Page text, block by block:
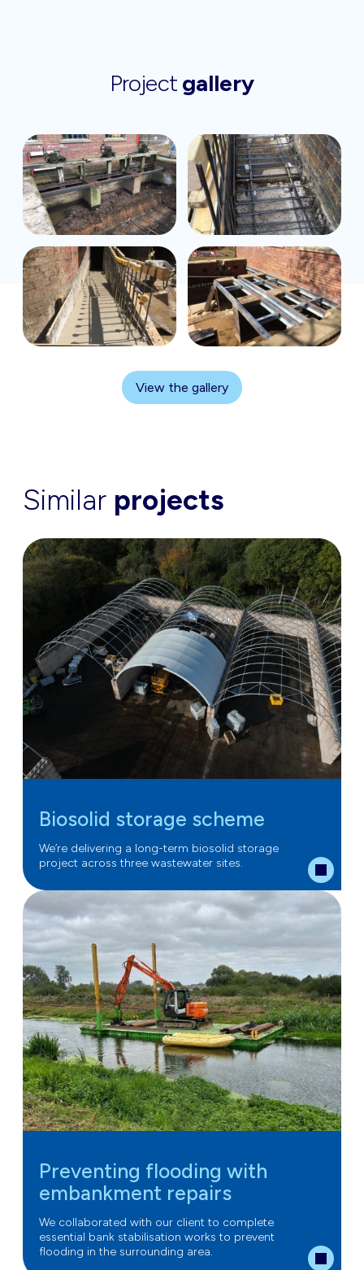
Project gallery
View the gallery
Similar projects
Biosolid storage scheme
We’re delivering a long-term biosolid storage
project across three wastewater sites.
Preventing flooding with
embankment repairs
We collaborated with our client to complete
essential bank stabilisation works to prevent
flooding in the surrounding area.